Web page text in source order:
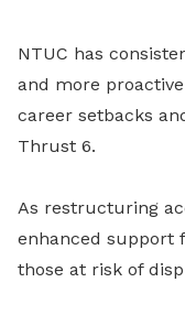
NTUC has
and more
career setbacks
Thrust 6.
As restructuring
enhanced support
those at risk of